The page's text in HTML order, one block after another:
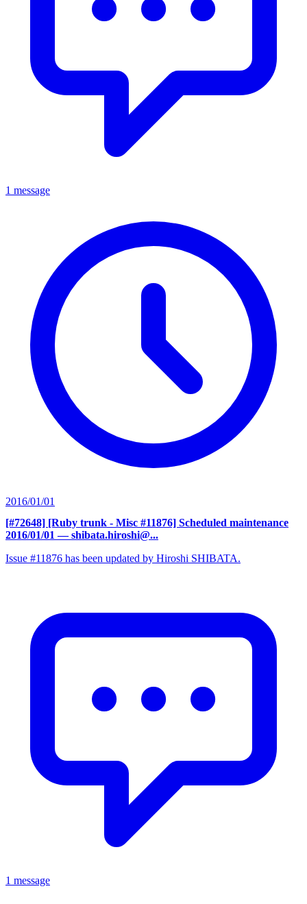
1 message
2016/01/01
[#72648] [Ruby trunk - Misc #11876] Scheduled maintenance
2016/01/01 — shibata.hiroshi@...
Issue #11876 has been updated by Hiroshi SHIBATA.
1 message